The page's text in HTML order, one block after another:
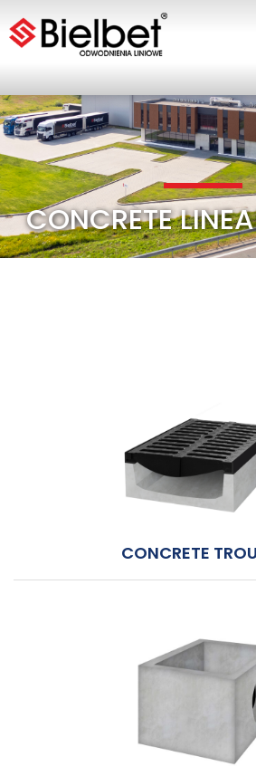
CONCRETE
CONCRETE